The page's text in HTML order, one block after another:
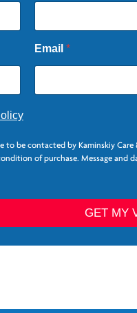
Email *
to be contacted by Kaminskiy
of purchase. Message and
GET MY